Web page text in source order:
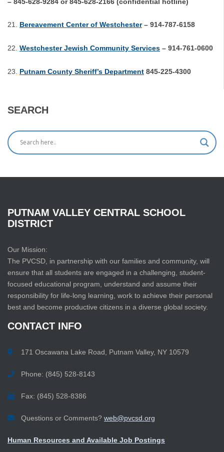
Bereavement Center of Westchester– 914-787-6158
Westchester Jewish Community Services – 914-761-0600
Putnam County Sheriff’s Department 845-225-4300
SEARCH
PUTNAM VALLEY CENTRAL SCHOOL
DISTRICT
Our Mission:
The PVCSD, in partnership with our families and community, will
ensure that all students are engaged in a challenging, student-
focused educational program, understand and assume their
responsibility for life-long learning, work to achieve their personal
best and become productive citizens in a diverse global society.
CONTACT INFO
171 Oscawana Lake Road, Putnam Valley, NY 10579
Phone: (845) 528-8143
Fax: (845) 528-8386
Questions or Comments? web@pvcsd.org
Human Resources and Available Job Postings